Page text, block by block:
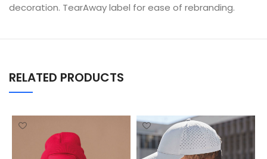
decoration. TearAway label for ease of rebranding.
RELATED PRODUCTS